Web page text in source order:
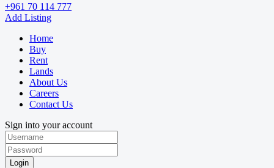
+961 70 114 777
Add Listing
Home
Buy
Rent
Lands
About Us
Careers
Contact Us
Sign into your account
Login